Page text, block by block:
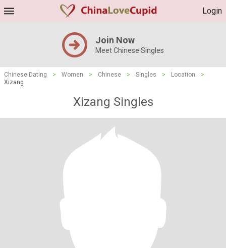
Login
Join Now
Meet Chinese Singles
Chinese Dating > Women > Chinese > Singles > Location
>
Xizang
Xizang Singles